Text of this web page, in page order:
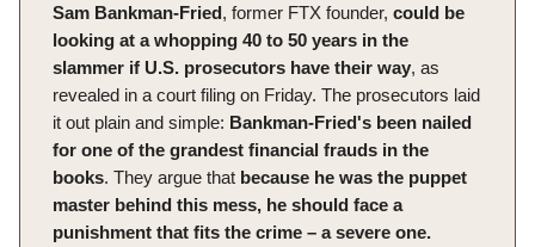
Sam Bankman-Fried, former FTX founder, could be
looking at a whopping 40 to 50 years in the
slammer if U.S. prosecutors have their way, as
revealed in a court filing on Friday. The prosecutors laid
it out plain and simple: Bankman-Fried's been nailed
for one of the grandest financial frauds in the
books. They argue that because he was the puppet
master behind this mess, he should face a
punishment that fits the crime – a severe one.